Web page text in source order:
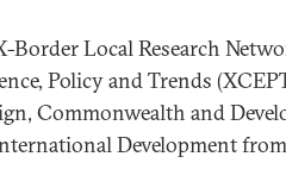
Border Local Research
Policy and Trends
Commonwealth and
Development